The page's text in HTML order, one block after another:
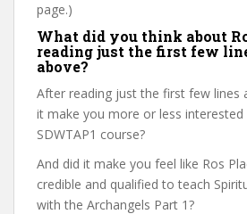
page.)
What did you think about
reading just the first few
above?
After reading just the first few lines
it make you more or less interested
SDWTAP1 course?
And did it make you feel like Ros
credible and qualified to teach
with the Archangels Part 1?